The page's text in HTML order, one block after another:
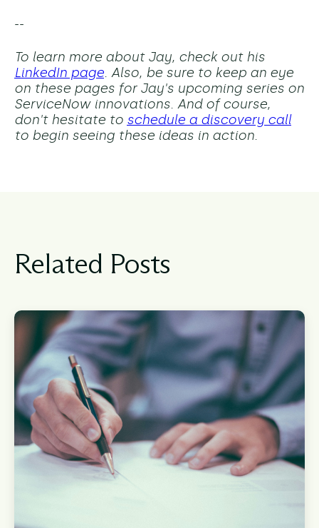
--
To learn more about Jay, check out his
LinkedIn page. Also, be sure to keep an eye
on these pages for Jay's upcoming series on
ServiceNow innovations. And of course,
don't hesitate to schedule a discovery call
to begin seeing these ideas in action.
Related Posts